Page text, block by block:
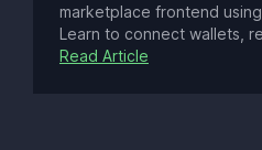
marketplace frontend
Learn to connect wallets,
gasless transactions,
Read Article